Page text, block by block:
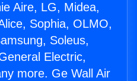
Aire, LG, Midea,
Sophia, OLMO,
Soleus,
Electric,
more. Ge Wall Air